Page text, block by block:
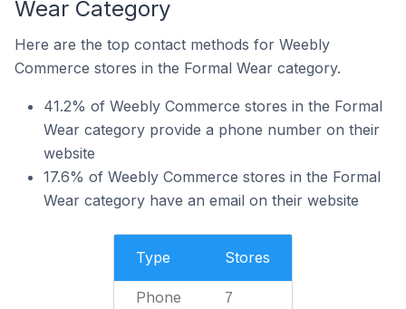
Wear Category
Here are the top contact methods for Weebly
Commerce stores in the Formal Wear category.
41.2% of Weebly Commerce stores in the Formal
Wear category provide a phone number on their
website
17.6% of Weebly Commerce stores in the Formal
Wear category have an email on their website
Type Stores
Phone 7